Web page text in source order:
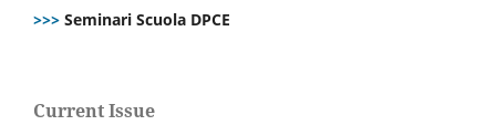
>>> Seminari Scuola DPCE
Current Issue